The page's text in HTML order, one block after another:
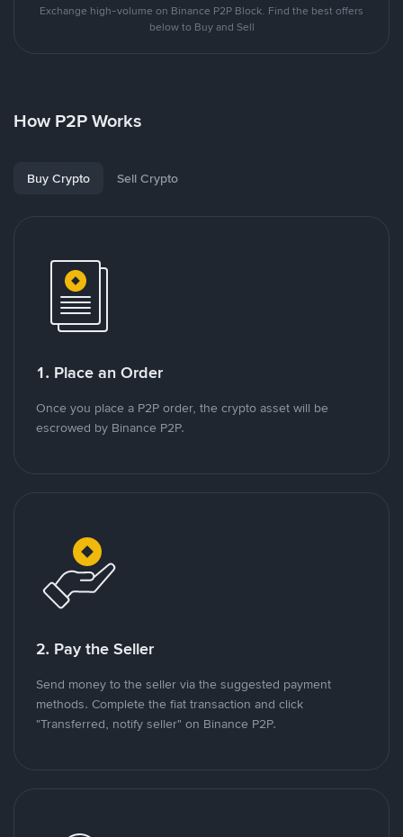
Exchange high-volume on Binance P2P Block. Find the best offers
below to Buy and Sell
How P2P Works
Buy Crypto Sell Crypto
1. Place an Order
Once you place a P2P order, the crypto asset will be
escrowed by Binance P2P.
2. Pay the Seller
Send money to the seller via the suggested payment
methods. Complete the fiat transaction and click
"Transferred, notify seller" on Binance P2P.